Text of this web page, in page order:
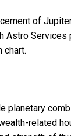
of
Astro Services
chart.
planetary
related